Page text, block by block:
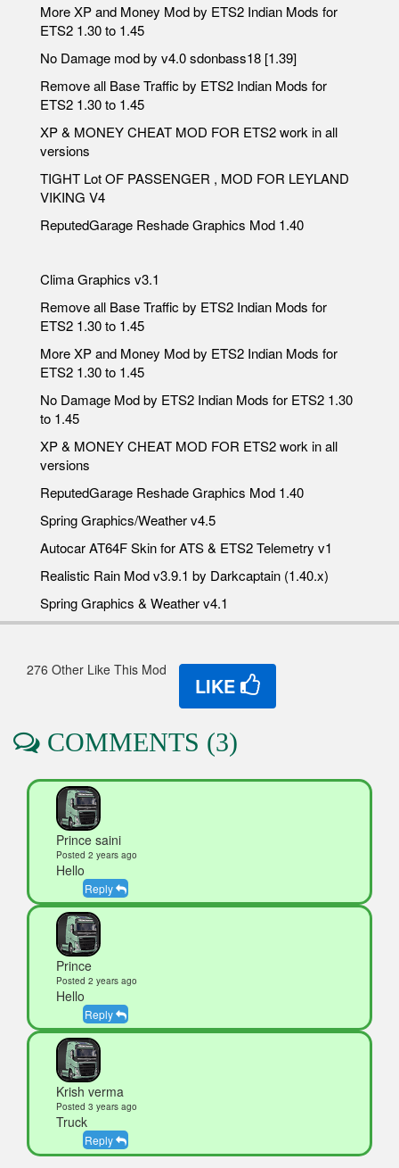
More XP and Money Mod by ETS2 Indian Mods for
ETS2 1.30 to 1.45
No Damage mod by v4.0 sdonbass18 [1.39]
Remove all Base Traffic by ETS2 Indian Mods for
ETS2 1.30 to 1.45
XP & MONEY CHEAT MOD FOR ETS2 work in all
versions
TIGHT Lot OF PASSENGER , MOD FOR LEYLAND
VIKING V4
ReputedGarage Reshade Graphics Mod 1.40
Clima Graphics v3.1
Remove all Base Traffic by ETS2 Indian Mods for
ETS2 1.30 to 1.45
More XP and Money Mod by ETS2 Indian Mods for
ETS2 1.30 to 1.45
No Damage Mod by ETS2 Indian Mods for ETS2 1.30
to 1.45
XP & MONEY CHEAT MOD FOR ETS2 work in all
versions
ReputedGarage Reshade Graphics Mod 1.40
Spring Graphics/Weather v4.5
Autocar AT64F Skin for ATS & ETS2 Telemetry v1
Realistic Rain Mod v3.9.1 by Darkcaptain (1.40.x)
Spring Graphics & Weather v4.1
276 Other Like This Mod
LIKE
COMMENTS (3)
Prince saini
Posted 2 years ago
Hello
Reply
Prince
Posted 2 years ago
Hello
Reply
Krish verma
Posted 3 years ago
Truck
Reply